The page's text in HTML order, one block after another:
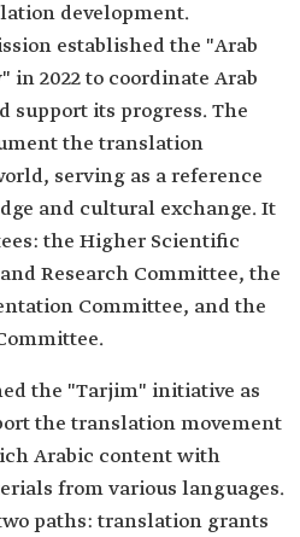
development.
established the "Arab
in 2022 to coordinate Arab
support its progress. The
the translation
serving as a reference
and cultural exchange. It
the Higher Scientific
Research Committee, the
Committee, and the
the "Tarjim" initiative as
the translation movement
Arabic content with
from various languages.
paths: translation grants